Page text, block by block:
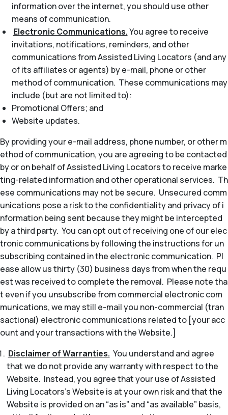
information over the internet, you should use other
means of communication.
Electronic Communications.You agree to receive
invitations, notifications, reminders, and other
communications from Assisted Living Locators (and any
of its affiliates or agents) by e-mail, phone or other
method of communication. These communications may
include (but are not limited to):
Promotional Offers; and
Website updates.
By providing your e-mail address, phone number, or other m
ethod of communication, you are agreeing to be contacted
by or on behalf of Assisted Living Locators to receive marke
ting-related information and other operational services. Th
ese communications may not be secure. Unsecured comm
unications pose a risk to the confidentiality and privacy of i
nformation being sent because they might be intercepted
by a third party. You can opt out of receiving one of our elec
tronic communications by following the instructions for un
subscribing contained in the electronic communication. Pl
ease allow us thirty (30) business days from when the requ
est was received to complete the removal. Please note tha
t even if you unsubscribe from commercial electronic com
munications, we may still e-mail you non-commercial (tran
sactional) electronic communications related to [your acc
ount and your transactions with the Website.]
Disclaimer of Warranties. You understand and agree
that we do not provide any warranty with respect to the
Website. Instead, you agree that your use of Assisted
Living Locators’s Website is at your own risk and that the
Website is provided on an “as is” and “as available” basis,